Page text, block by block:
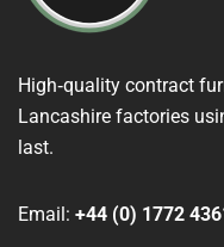
High‑quality contract
Lancashire factories
last.
Email: +44 (0) 1772